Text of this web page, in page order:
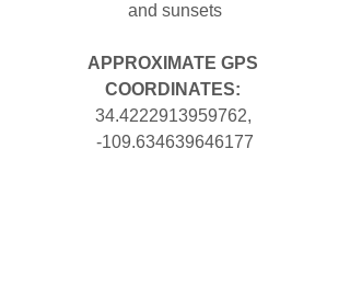
and sunsets
APPROXIMATE GPS
COORDINATES:
34.4222913959762,
-109.634639646177